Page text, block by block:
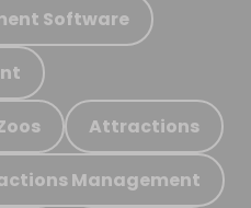
Software
Attractions
Management